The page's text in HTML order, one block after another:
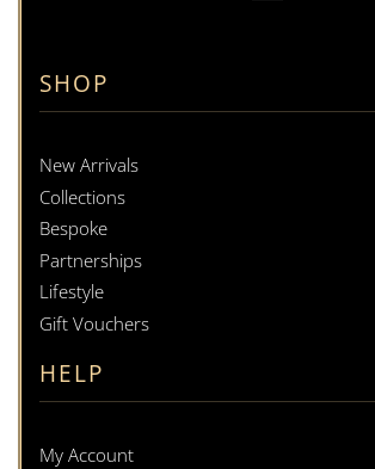
SHOP
New Arrivals
Collections
Bespoke
Partnerships
Lifestyle
Gift Vouchers
HELP
My Account